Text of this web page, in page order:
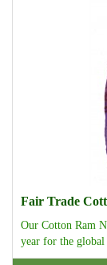
Fair Trade
Our Cotton Ram
year for the